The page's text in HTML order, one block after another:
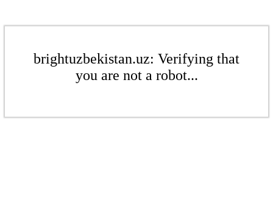
brightuzbekistan.uz: Verifying that
you are not a robot...